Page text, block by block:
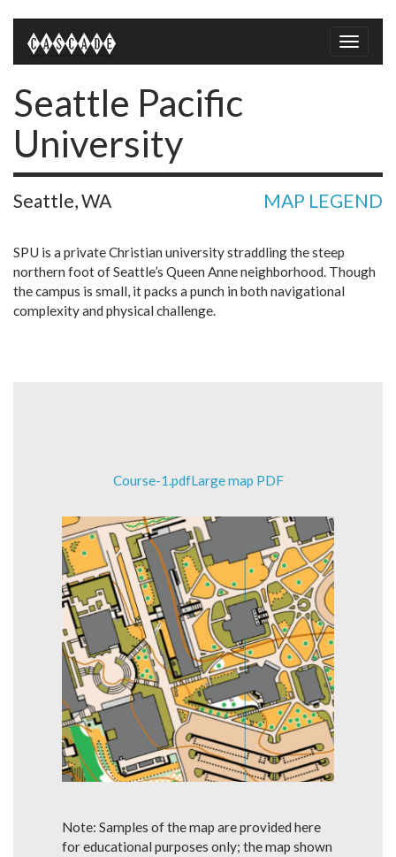
Toggle
Seattle Pacific
University
Seattle, WA MAP LEGEND
SPU is a private Christian university straddling the steep
northern foot of Seattle’s Queen Anne neighborhood. Though
the campus is small, it packs a punch in both navigational
complexity and physical challenge.
Course-1.pdfLarge map PDF
Note: Samples of the map are provided here
for educational purposes only; the map shown